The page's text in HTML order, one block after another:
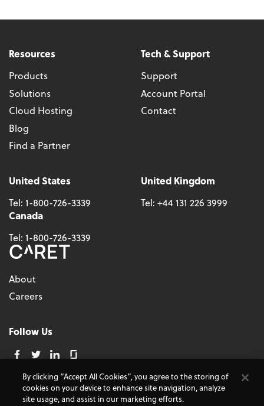
Resources
Products
Solutions
Cloud Hosting
Blog
Find a Partner
Tech & Support
Support
Account Portal
Contact
United States
Tel: 1-800-726-3339
United Kingdom
Tel: +44 131 226 3999
Canada
Tel: 1-800-726-3339
About
Careers
Follow Us
© 2026 - CARET, All Rights Reserved
Terms and Conditions
Cookie Policy Accessibility
By clicking “Accept All Cookies”, you agree to the storing of
cookies on your device to enhance site navigation, analyze
site usage, and assist in our marketing efforts.